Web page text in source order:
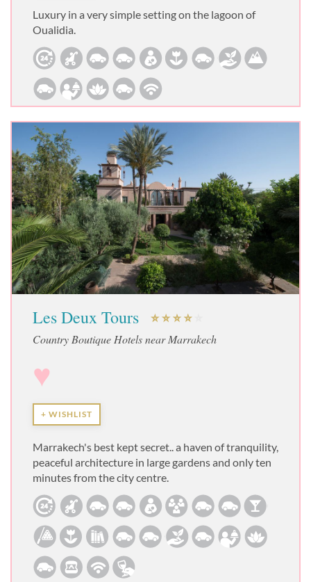
Luxury in a very simple setting on the lagoon of
Oualidia.
Les Deux Tours
Country Boutique Hotels near Marrakech
♥
+ WISHLIST
Marrakech's best kept secret.. a haven of tranquility,
peaceful architecture in large gardens and only ten
minutes from the city centre.